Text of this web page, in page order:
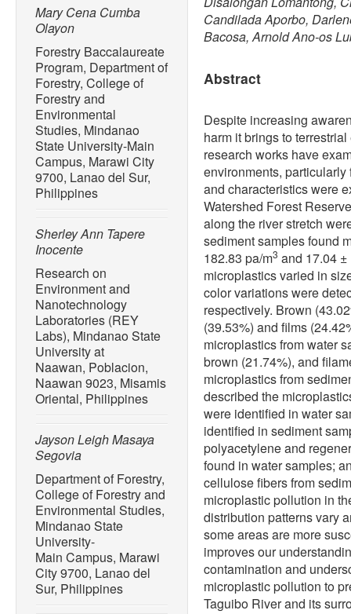
Mary Cena Cumba
Olayon
Forestry Baccalaureate
Program, Department of
Forestry, College of
Forestry and
Environmental
Studies, Mindanao
State University-Main
Campus, Marawi City
9700, Lanao del Sur,
Philippines
Sherley Ann Tapere
Inocente
Research on
Environment and
Nanotechnology
Laboratories (REY
Labs), Mindanao State
University at
Naawan, Poblacion,
Naawan 9023, Misamis
Oriental, Philippines
Jayson Leigh Masaya
Segovia
Department of Forestry,
College of Forestry and
Environmental Studies,
Mindanao State
University-
Main Campus, Marawi
City 9700, Lanao del
Sur, Philippines
Candilada Aporbo,
Bacosa, Arnold Ano-os
Abstract
Despite increasing
harm it brings to
research works have
environments,
and characteristics were
Watershed Forest
along the river stretch
sediment samples found
182.83 pa/m3 and 17.04
microplastics varied in
color variations were
respectively. Brown
(39.53%) and films
microplastics from water
brown (21.74%), and
microplastics from
described the
were identified in water
identified in sediment
polyacetylene and
found in water samples;
cellulose fibers from
microplastic pollution in
distribution patterns vary
some areas are more
improves our
contamination and
microplastic pollution to
Taguibo River and its